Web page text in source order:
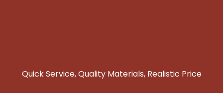
Quick Service, Quality Materials, Realistic Price